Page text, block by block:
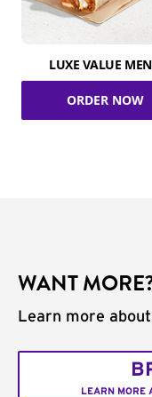
LUXE VALUE
ORDER NOW
WANT
Learn more
LEARN MORE